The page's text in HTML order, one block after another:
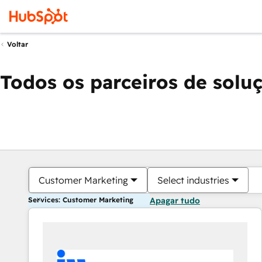
Voltar
Todos os parceiros de
Customer Marketing Select industries
Services: Customer Marketing Apagar tudo